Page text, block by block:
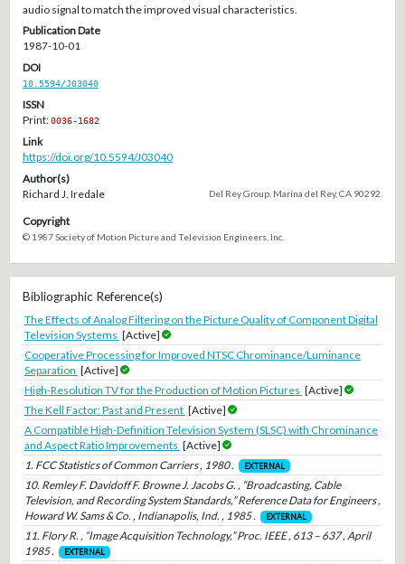
audio signal to match the improved visual characteristics.
Publication Date
1987-10-01
DOI
10.5594/J03040
ISSN
Print:0036-1682
Link
https://doi.org/10.5594/J03040
Author(s)
Richard J. Iredale
Del Rey Group, Marina del Rey, CA 90292.
Copyright
© 1987 Society of Motion Picture and Television Engineers, Inc.
Bibliographic Reference(s)
The Effects of Analog Filtering on the Picture Quality of Component Digital
Television Systems [Active]
Cooperative Processing for Improved NTSC Chrominance/Luminance
Separation [Active]
High-Resolution TV for the Production of Motion Pictures [Active]
The Kell Factor: Past and Present [Active]
A Compatible High-Definition Television System (SLSC) with Chrominance
and Aspect Ratio Improvements [Active]
1. FCC Statistics of Common Carriers , 1980 .
EXTERNAL
10. Remley F. Davidoff F. Browne J. Jacobs G. , “Broadcasting, Cable
Television, and Recording System Standards,” Reference Data for Engineers ,
Howard W. Sams & Co. , Indianapolis, Ind. , 1985 .
EXTERNAL
11. Flory R. , “Image Acquisition Technology,” Proc. IEEE , 613 – 637 , April
1985 .
EXTERNAL